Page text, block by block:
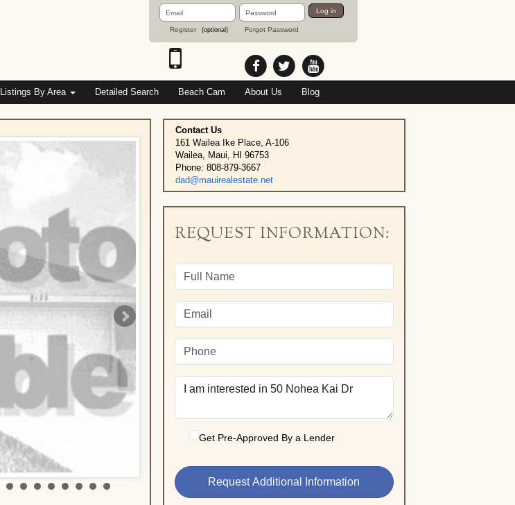
Email
Address
Register (optional)
Password
Forgot Password
Log in
Listings By Area Detailed Search Beach Cam About Us Blog
Contact Us
161 Wailea Ike Place, A-106
Wailea, Maui, HI 96753
Phone: 808-879-3667
dad@mauirealestate.net
REQUEST INFORMATION:
Get Pre-Approved By a Lender